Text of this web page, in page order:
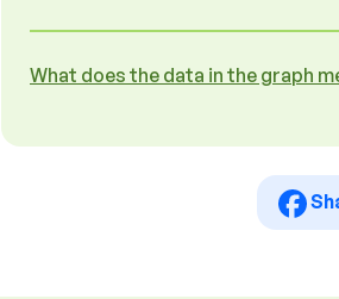
What does the data in the graph